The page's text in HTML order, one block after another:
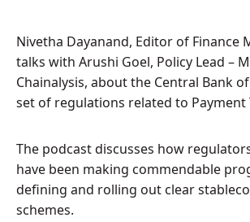
Nivetha Dayanand, Editor of Finance
talks with Arushi Goel, Policy Lead –
Chainalysis, about the Central Bank of
set of regulations related to Payment
The podcast discusses how
have been making commendable
defining and rolling out clear
schemes.